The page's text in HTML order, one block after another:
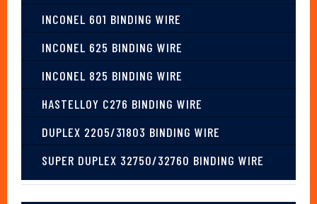
INCONEL 601 BINDING WIRE
INCONEL 625 BINDING WIRE
INCONEL 825 BINDING WIRE
HASTELLOY C276 BINDING WIRE
DUPLEX 2205/31803 BINDING WIRE
SUPER DUPLEX 32750/32760 BINDING WIRE